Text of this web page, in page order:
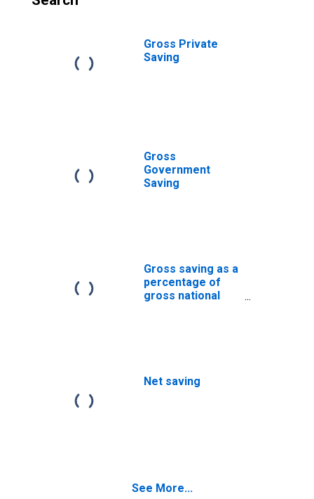
Gross Private
Saving
Gross
Government
Saving
Gross saving as a
percentage of
gross national
Net saving
See More...